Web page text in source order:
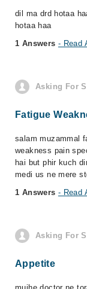
dil ma drd hotaa
hotaa haa
1 Answers - Read
Asking For
Fatigue
salam muzammal
weakness pain
hai but phir kuch
medi us ne mere
1 Answers - Read
Asking For
Appetite